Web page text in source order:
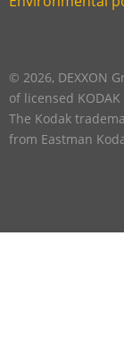
Link
footer
© 2026, DEXXON
of licensed
The Kodak
from Eastman